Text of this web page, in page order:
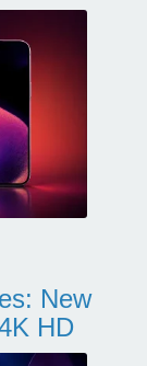
New
HD